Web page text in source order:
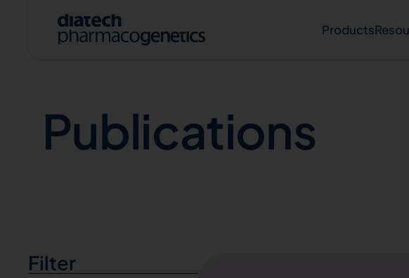
Products
Publications
Publications
Filter